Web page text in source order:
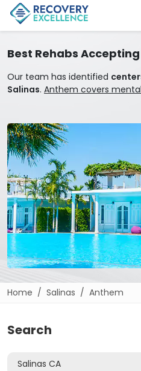
Best Rehabs
Our team has identified
Salinas. Anthem covers
Home Salinas Anthem
Search
Salinas CA